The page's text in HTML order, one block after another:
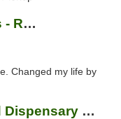
Minnesota Medical Solutions - Rochester
Changed my life by
High Society Weed Dispensary Big Rapids